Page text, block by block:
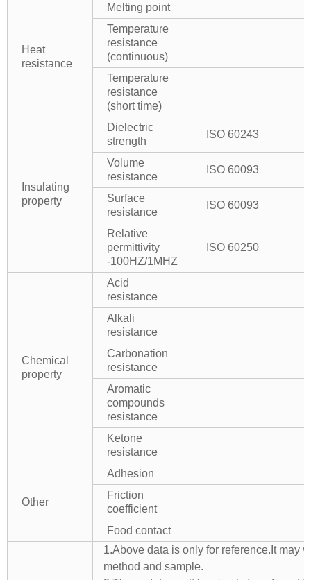
Heat
resistance
Melting point
Temperature
resistance
(continuous)
Temperature
resistance
(short time)
Insulating
property
Dielectric
strength
ISO 60243
Volume
resistance
ISO 60093
Surface
resistance
ISO 60093
Relative
permittivity
-100HZ/1MHZ
ISO 60250
Chemical
property
Acid
resistance
Alkali
resistance
Carbonation
resistance
Aromatic
compounds
resistance
Ketone
resistance
Other
Adhesion
Friction
coefficient
Food contact
1.Above data is only for reference.It may
method and sample.